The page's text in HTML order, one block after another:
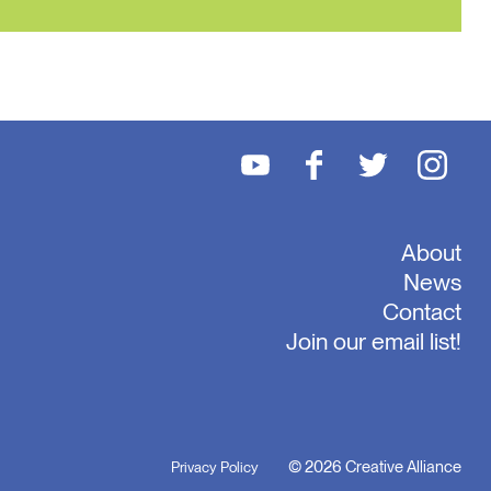
About
News
Contact
Join our email list!
Privacy Policy © 2026 Creative Alliance